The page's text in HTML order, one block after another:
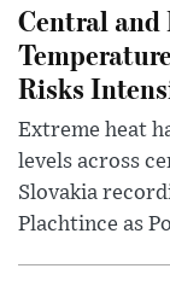
Central and
Risks
Extreme heat
levels across
Slovakia
Plachtince as